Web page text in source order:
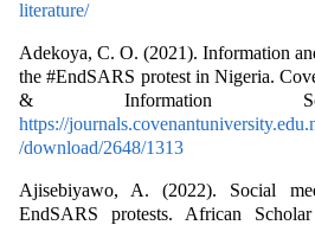
literature/
Adekoya, C. O. (2021). Information
the #EndSARS protest in Nigeria.
& Information
https://
/download/2648/1313
Ajisebiyawo, A. (2022). Social
EndSARS protests. African